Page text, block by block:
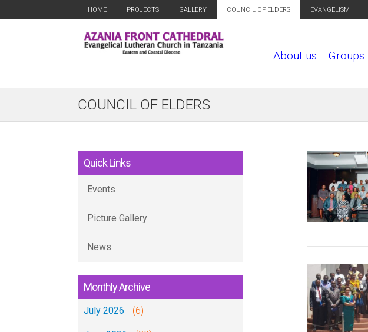
HOME PROJECTS GALLERY COUNCIL OF ELDERS EVANGELISM
About us Groups
COUNCIL OF ELDERS
Quick Links
Events
Picture Gallery
News
Monthly Archive
July 2026 (6)
P
g
e